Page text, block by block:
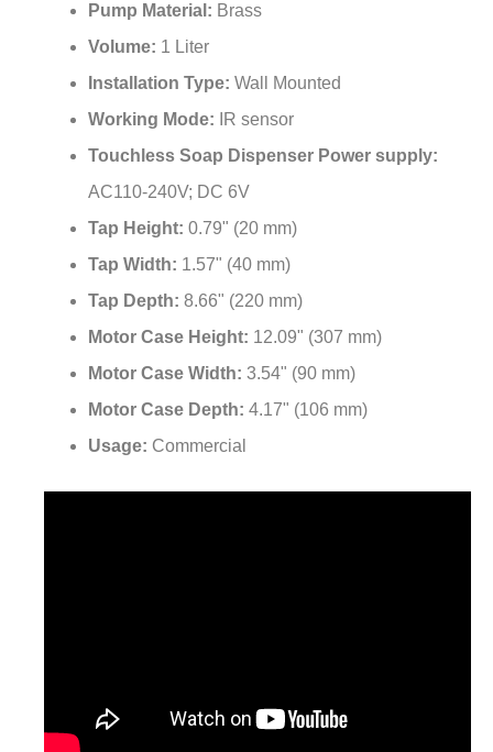
Pump Material: Brass
Volume: 1 Liter
Installation Type: Wall Mounted
Working Mode: IR sensor
Touchless Soap Dispenser Power supply:
AC110-240V; DC 6V
Tap Height: 0.79" (20 mm)
Tap Width: 1.57" (40 mm)
Tap Depth: 8.66" (220 mm)
Motor Case Height: 12.09" (307 mm)
Motor Case Width: 3.54" (90 mm)
Motor Case Depth: 4.17" (106 mm)
Usage: Commercial